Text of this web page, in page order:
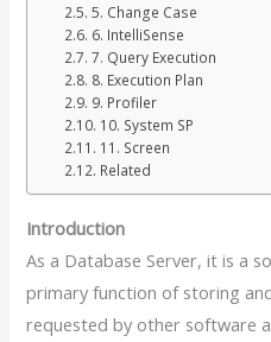
5. Change Case
6. IntelliSense
7. Query Execution
8. Execution Plan
9. Profiler
10. System SP
11. Screen
Related
Introduction
As a Database Server, it is a
primary function of storing
requested by other software